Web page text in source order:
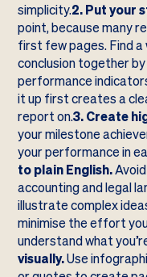
simplicity.2. Put your
point, because many
first few pages. Find
conclusion together
performance
it up first creates a
report on.3. Create
your milestone
your performance in
to plain English.
accounting and legal
illustrate complex
minimise the effort
understand what
visually.Use